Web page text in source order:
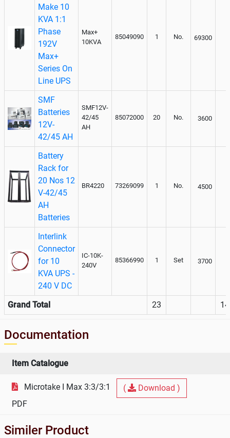
Make 10
KVA 1:1
Phase
192V
Max+
Series On
Line UPS
Max+
10KVA
85049090 1 No. 69300
SMF
Batteries
12V-
42/45 AH
SMF12V-
42/45
AH
85072000 20 No. 3600
Battery
Rack for
20 Nos 12
V-42/45
AH
Batteries
BR4220 73269099 1 No. 4500
Interlink
Connector
for 10
KVA UPS -
240 V DC
IC-10K-
240V
85366990 1 Set 3700
Grand Total 23
Documentation
Item Catalogue
Microtake I Max 3:3/3:1 (
Download )
PDF
Similer Product